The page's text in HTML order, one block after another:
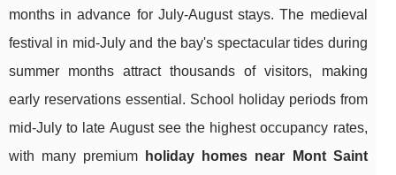
months in advance for July-August stays. The medieval
festival in mid-July and the bay's spectacular tides during
summer months attract thousands of visitors, making
early reservations essential. School holiday periods from
mid-July to late August see the highest occupancy rates,
with many premium
holiday homes near Mont Saint